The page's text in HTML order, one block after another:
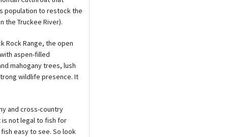
population to restock the
the Truckee River).
Rock Range, the open
aspen-filled
mahogany trees, lush
wildlife presence. It
and cross-country
not legal to fish for
easy to see. So look